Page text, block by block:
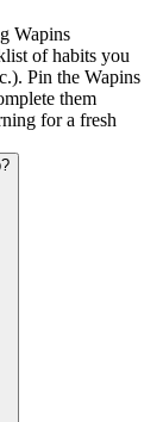
Wapins
of habits you
Pin the Wapins
them
for a fresh